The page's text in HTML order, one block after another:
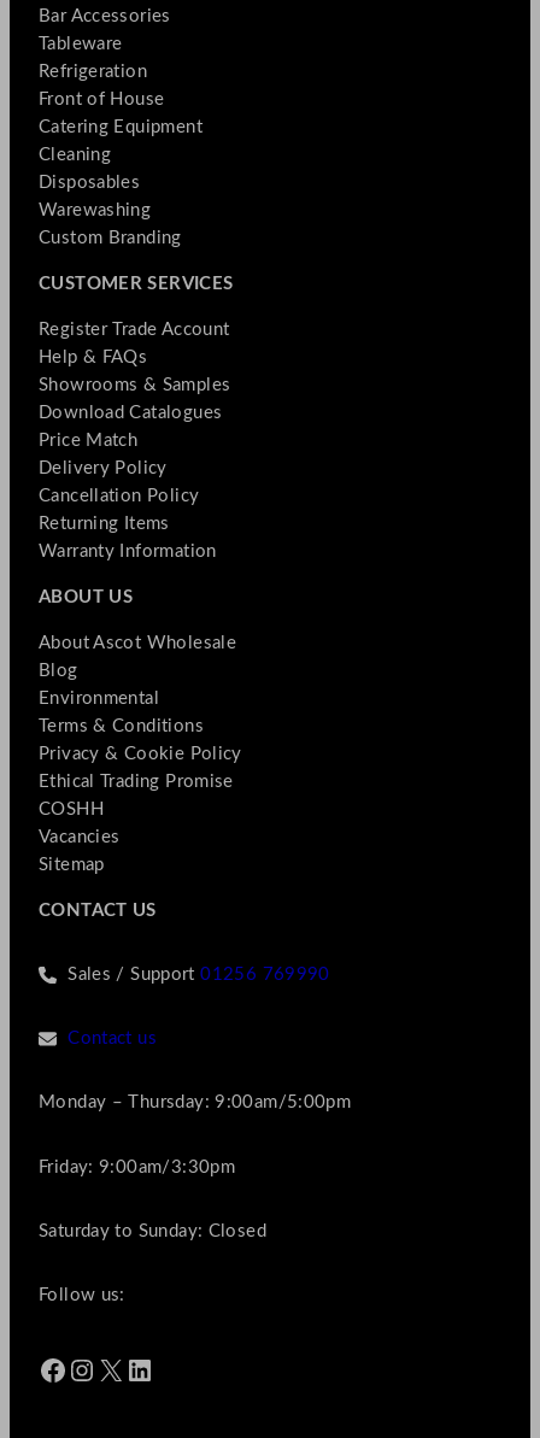
Bar Accessories
Tableware
Refrigeration
Front of House
Catering Equipment
Cleaning
Disposables
Warewashing
Custom Branding
CUSTOMER SERVICES
Register Trade Account
Help & FAQs
Showrooms & Samples
Download Catalogues
Price Match
Delivery Policy
Cancellation Policy
Returning Items
Warranty Information
ABOUT US
About Ascot Wholesale
Blog
Environmental
Terms & Conditions
Privacy & Cookie Policy
Ethical Trading Promise
COSHH
Vacancies
Sitemap
CONTACT US
Sales / Support01256 769990
Contact us
Monday – Thursday: 9:00am/5:00pm
Friday: 9:00am/3:30pm
Saturday to Sunday: Closed
Follow us:
Facebook Instagram X LinkedIn